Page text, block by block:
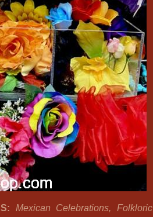
Mexican Celebrations, Folkloric